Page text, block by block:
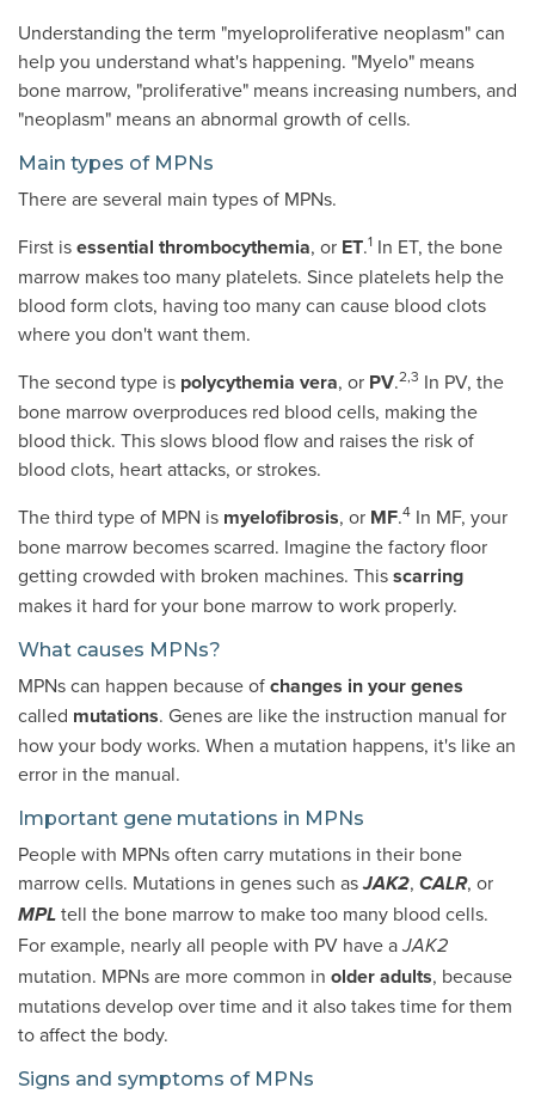
Understanding the term "myeloproliferative neoplasm" can
help you understand what's happening. "Myelo" means
bone marrow, "proliferative" means increasing numbers, and
"neoplasm" means an abnormal growth of cells.
Main types of MPNs
There are several main types of MPNs.
First isessential thrombocythemia, or ET.1 In ET, the bone
marrow makes too many platelets. Since platelets help the
blood form clots, having too many can cause blood clots
where you don't want them.
The second type is polycythemia vera, or PV.2,3 In PV, the
bone marrow overproduces red blood cells, making the
blood thick. This slows blood flow and raises the risk of
blood clots, heart attacks, or strokes.
The third type of MPN is myelofibrosis, or MF.4 In MF, your
bone marrow becomes scarred. Imagine the factory floor
getting crowded with broken machines. Thisscarring
makes it hard for your bone marrow to work properly.
What causes MPNs?
MPNs can happen because ofchanges in your genes
called mutations. Genes are like the instruction manual for
how your body works. When a mutation happens, it's like an
error in the manual.
Important gene mutations in MPNs
People with MPNs often carry mutations in their bone
marrow cells. Mutations in genes such asJAK2, CALR, or
MPL tell the bone marrow to make too many blood cells.
For example, nearly all people with PV have aJAK2
mutation. MPNs are more common in older adults, because
mutations develop over time and it also takes time for them
to affect the body.
Signs and symptoms of MPNs